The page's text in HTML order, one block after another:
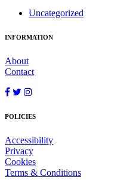
Uncategorized
INFORMATION
About
Contact
POLICIES
Accessibility
Privacy
Cookies
Terms & Conditions